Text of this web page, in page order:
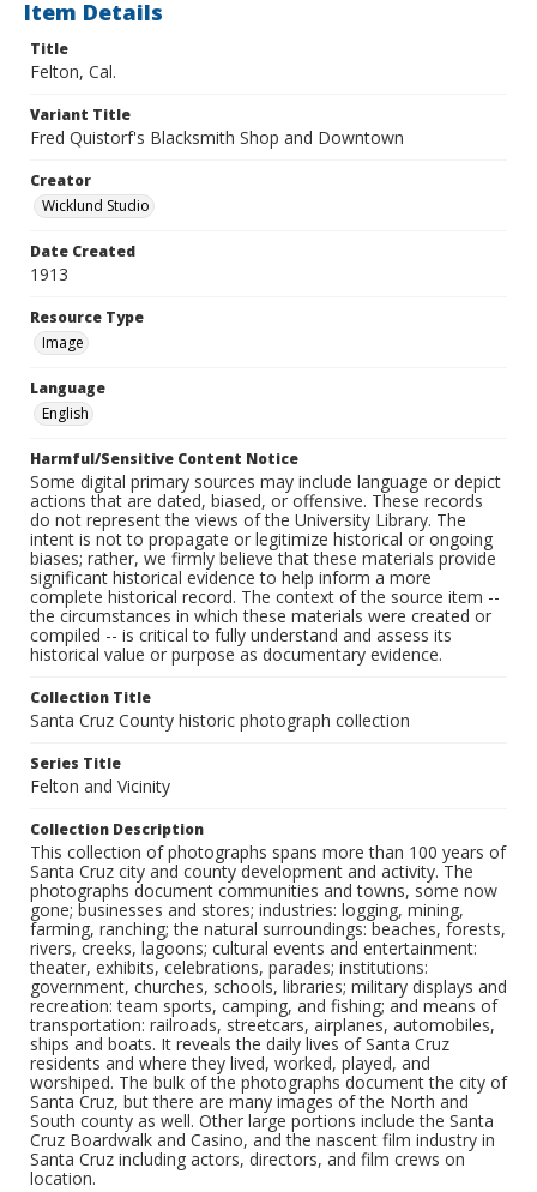
Item Details
Title
Felton, Cal.
Variant Title
Fred Quistorf's Blacksmith Shop and Downtown
Creator
Wicklund Studio
Date Created
1913
Resource Type
Image
Language
English
Harmful/Sensitive Content Notice
Some digital primary sources may include language or depict
actions that are dated, biased, or offensive. These records
do not represent the views of the University Library. The
intent is not to propagate or legitimize historical or ongoing
biases; rather, we firmly believe that these materials provide
significant historical evidence to help inform a more
complete historical record. The context of the source item --
the circumstances in which these materials were created or
compiled -- is critical to fully understand and assess its
historical value or purpose as documentary evidence.
Collection Title
Santa Cruz County historic photograph collection
Series Title
Felton and Vicinity
Collection Description
This collection of photographs spans more than 100 years of
Santa Cruz city and county development and activity. The
photographs document communities and towns, some now
gone; businesses and stores; industries: logging, mining,
farming, ranching; the natural surroundings: beaches, forests,
rivers, creeks, lagoons; cultural events and entertainment:
theater, exhibits, celebrations, parades; institutions:
government, churches, schools, libraries; military displays and
recreation: team sports, camping, and fishing; and means of
transportation: railroads, streetcars, airplanes, automobiles,
ships and boats. It reveals the daily lives of Santa Cruz
residents and where they lived, worked, played, and
worshiped. The bulk of the photographs document the city of
Santa Cruz, but there are many images of the North and
South county as well. Other large portions include the Santa
Cruz Boardwalk and Casino, and the nascent film industry in
Santa Cruz including actors, directors, and film crews on
location.